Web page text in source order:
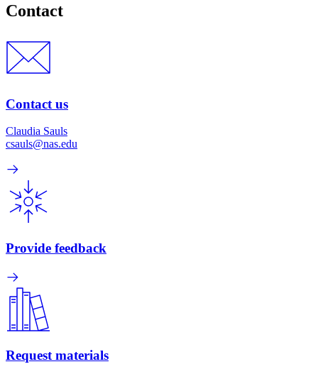
Contact
Contact us
Claudia Sauls
csauls@nas.edu
Provide feedback
Request materials